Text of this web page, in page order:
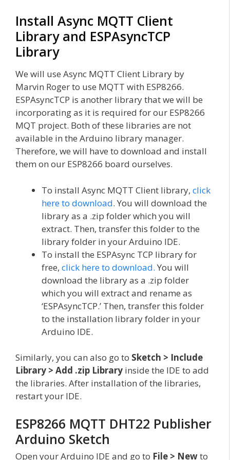
Install Async MQTT Client
Library and ESPAsyncTCP
Library
We will use Async MQTT Client Library by
Marvin Roger to use MQTT with ESP8266.
ESPAsyncTCP is another library that we will be
incorporating as it is required for our ESP8266
MQT project. Both of these libraries are not
available in the Arduino library manager.
Therefore, we will have to download and install
them on our ESP8266 board ourselves.
To install Async MQTT Client library, click
here to download. You will download the
library as a .zip folder which you will
extract. Then, transfer this folder to the
library folder in your Arduino IDE.
To install the ESPAsync TCP library for
free, click here to download. You will
download the library as a .zip folder
which you will extract and rename as
‘ESPAsyncTCP.’ Then, transfer this folder
to the installation library folder in your
Arduino IDE.
Similarly, you can also go to Sketch > Include
Library > Add .zip Library inside the IDE to add
the libraries. After installation of the libraries,
restart your IDE.
ESP8266 MQTT DHT22 Publisher
Arduino Sketch
Open your Arduino IDE and go to File > Newto